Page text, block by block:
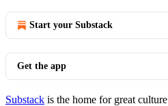
Start your Substack
Get the app
Substack is the home for great culture